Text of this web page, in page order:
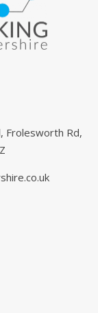
Frolesworth Rd,